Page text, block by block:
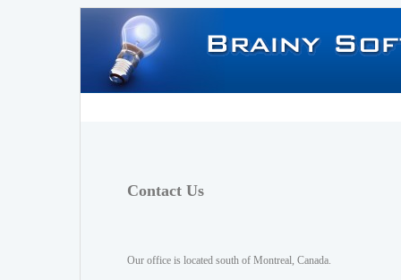
Contact Us
Our office is located south of Montreal, Canada.